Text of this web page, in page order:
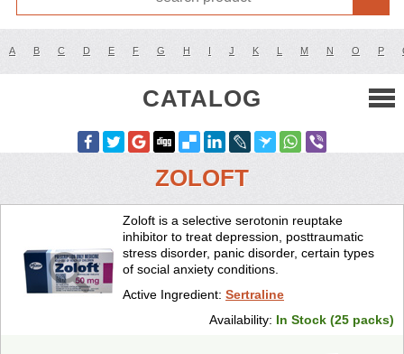
A B C D E F G H I J K L M N O P
CATALOG
ZOLOFT
Zoloft is a selective serotonin reuptake
inhibitor to treat depression, posttraumatic
stress disorder, panic disorder, certain types
of social anxiety conditions.
Active Ingredient: Sertraline
Availability: In Stock (25 packs)